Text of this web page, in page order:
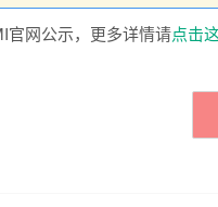
官网公示，更多详情请点击